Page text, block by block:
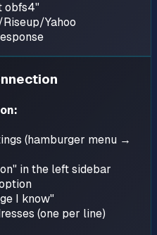
obfs4"
Yahoo
(hamburger menu →
in the left sidebar
I know"
(one per line)